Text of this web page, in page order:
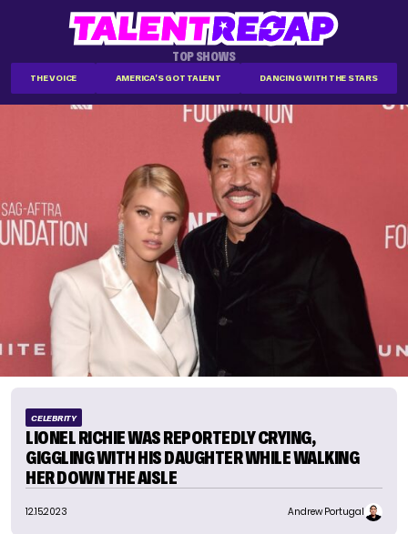
TOP SHOWS
THE VOICE AMERICA'S GOT TALENT DANCING WITH THE STARS
CELEBRITY
LIONEL RICHIE WAS REPORTEDLY CRYING,
GIGGLING WITH HIS DAUGHTER WHILE WALKING
HER DOWN THE AISLE
12.15.2023 Andrew Portugal